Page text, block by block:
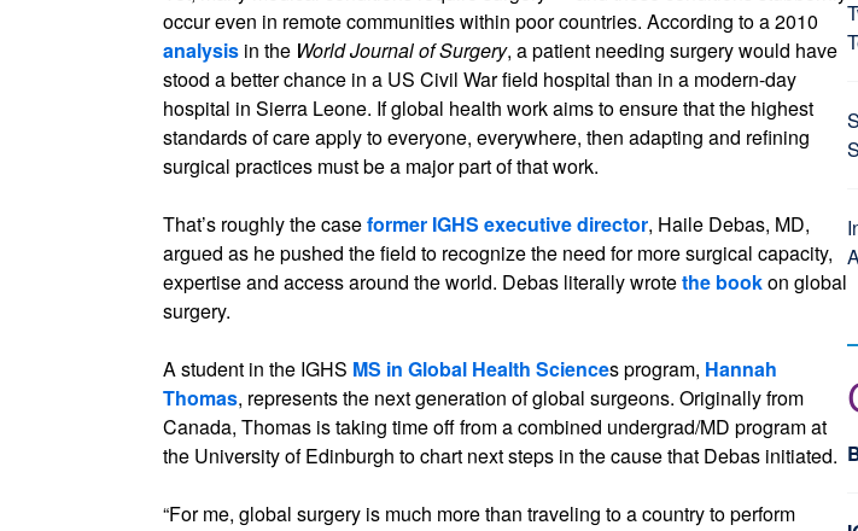
occur even in remote communities within poor countries. According to a 2010
analysis in the World Journal of Surgery, a patient needing surgery would have
stood a better chance in a US Civil War field hospital than in a modern-day
hospital in Sierra Leone. If global health work aims to ensure that the highest
standards of care apply to everyone, everywhere, then adapting and refining
surgical practices must be a major part of that work.
That’s roughly the caseformer IGHS executive director, Haile Debas, MD,
argued as he pushed the field to recognize the need for more surgical capacity,
expertise and access around the world. Debas literally wrotethe bookon global
surgery.
A student in the IGHS MS in Global Health Sciences program, Hannah
Thomas, represents the next generation of global surgeons. Originally from
Canada, Thomas is taking time off from a combined undergrad/MD program at
the University of Edinburgh to chart next steps in the cause that Debas initiated.
“For me, global surgery is much more than traveling to a country to perform